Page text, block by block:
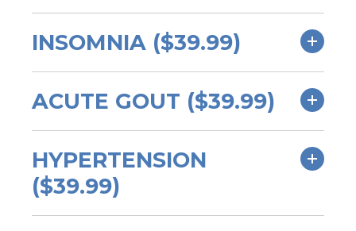
INSOMNIA ($39.99)
ACUTE GOUT ($39.99)
HYPERTENSION
($39.99)